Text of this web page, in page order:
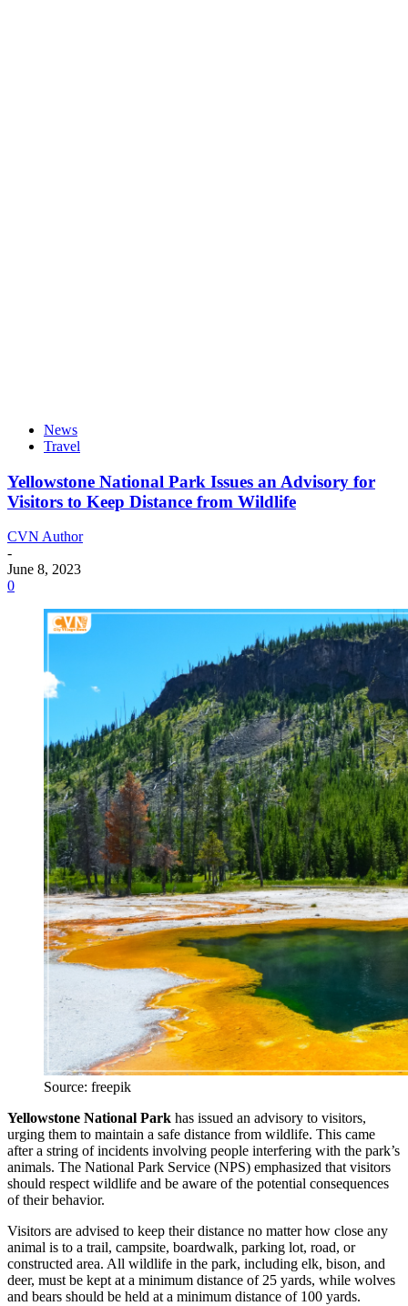
News
Travel
Yellowstone National Park Issues an Advisory for
Visitors to Keep Distance from Wildlife
CVN Author
-
June 8, 2023
0
Source: freepik
Yellowstone National Park has issued an advisory to visitors,
urging them to maintain a safe distance from wildlife. This came
after a string of incidents involving people interfering with the park’s
animals. The National Park Service (NPS) emphasized that visitors
should respect wildlife and be aware of the potential consequences
of their behavior.
Visitors are advised to keep their distance no matter how close any
animal is to a trail, campsite, boardwalk, parking lot, road, or
constructed area. All wildlife in the park, including elk, bison, and
deer, must be kept at a minimum distance of 25 yards, while wolves
and bears should be held at a minimum distance of 100 yards.